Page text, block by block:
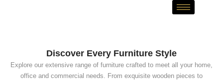
Discover Every Furniture Style
Explore our extensive range of furniture crafted to meet all your home,
office and commercial needs. From exquisite wooden pieces to